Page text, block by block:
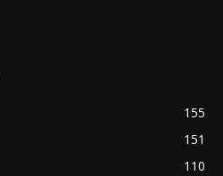
155
151
110